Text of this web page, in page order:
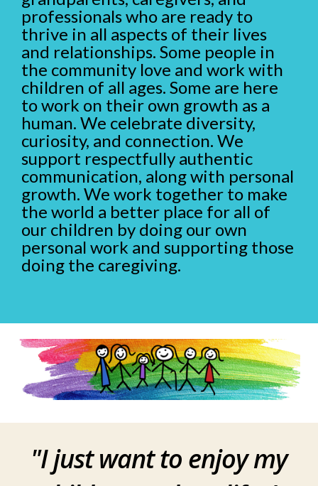
professionals who are ready to
thrive in all aspects of their lives
and relationships. Some people in
the community love and work with
children of all ages. Some are here
to work on their own growth as a
human. We celebrate diversity,
curiosity, and connection. We
support respectfully authentic
communication, along with personal
growth. We work together to make
the world a better place for all of
our children by doing our own
personal work and supporting those
doing the caregiving.
"I just want to enjoy my